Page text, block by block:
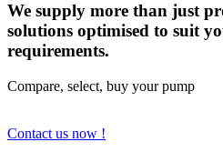
We supply more than just
solutions optimised to suit
requirements.
Compare, select, buy your pump
Contact us now !